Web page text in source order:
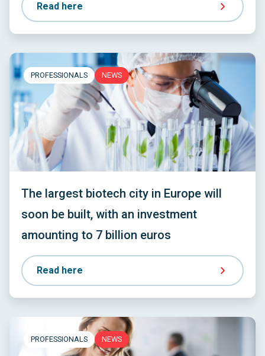
Read here
PROFESSIONALS NEWS
The largest biotech city in Europe will
soon be built, with an investment
amounting to 7 billion euros
Read here
PROFESSIONALS NEWS